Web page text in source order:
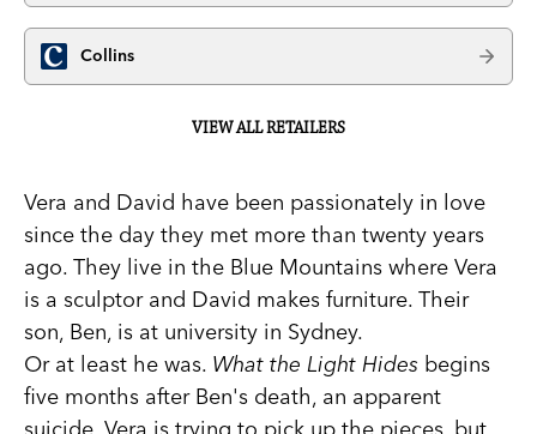
Collins
VIEW ALL RETAILERS
Vera and David have been passionately in love
since the day they met more than twenty years
ago. They live in the Blue Mountains where Vera
is a sculptor and David makes furniture. Their
son, Ben, is at university in Sydney.
Or at least he was. What the Light Hides begins
five months after Ben's death, an apparent
suicide. Vera is trying to pick up the pieces, but